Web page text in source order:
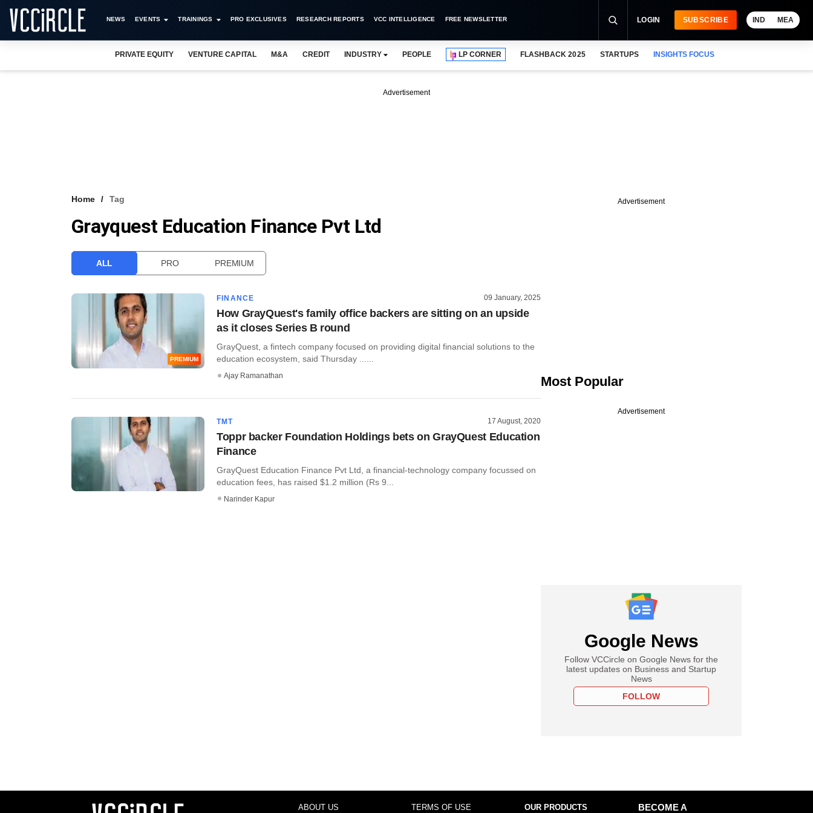
NEWS EVENTS TRAININGS PRO EXCLUSIVES RESEARCH REPORTS VCC INTELLIGENCE FREE NEWSLETTER LOGIN SUBSCRIBE IND MEA
PRIVATE EQUITY VENTURE CAPITAL M&A CREDIT INDUSTRY PEOPLE LP CORNER FLASHBACK 2025 STARTUPS INSIGHTS FOCUS
Advertisement
Home Tag
Grayquest Education Finance Pvt Ltd
ALL PRO PREMIUM
PREMIUM
FINANCE 09 January, 2025
How GrayQuest's family office backers are sitting on an upside
as it closes Series B round
GrayQuest, a fintech company focused on providing digital financial solutions to the
education ecosystem, said Thursday ......
Ajay Ramanathan
TMT 17 August, 2020
Toppr backer Foundation Holdings bets on GrayQuest Education
Finance
GrayQuest Education Finance Pvt Ltd, a financial-technology company focussed on
education fees, has raised $1.2 million (Rs 9...
Narinder Kapur
Advertisement
Most Popular
Advertisement
Google News
Follow VCCircle on Google News for the
latest updates on Business and Startup
News
FOLLOW
ABOUT US TERMS OF USE OUR PRODUCTS
BECOME A